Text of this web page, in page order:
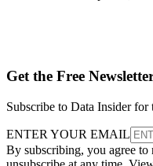
Get the Free
Subscribe to Data Insider
ENTER YOUR EMAIL
By subscribing, you agree to
unsubscribe at any time.